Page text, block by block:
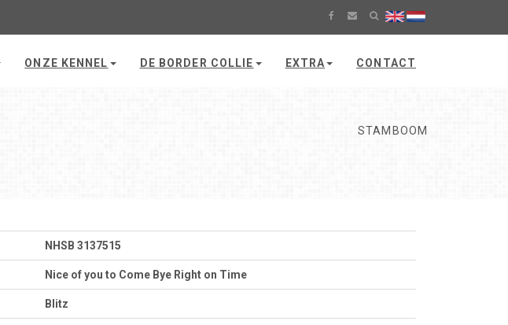
ONZE KENNEL DE BORDER COLLIE EXTRA CONTACT
STAMBOOM
NHSB 3137515
Nice of you to Come Bye Right on Time
Blitz